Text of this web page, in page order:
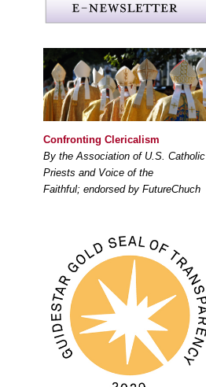
Confronting Clericalism
By the Association of U.S. Catholic
Priests and Voice of the
Faithful; endorsed by FutureChuch